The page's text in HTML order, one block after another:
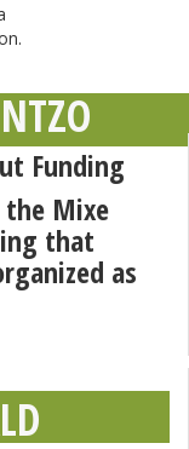
Funding
the Mixe
that
as